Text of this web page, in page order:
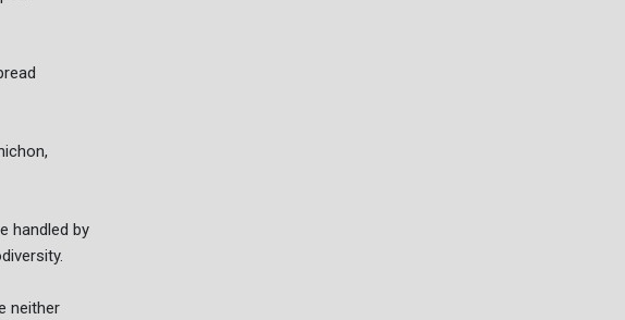
handled by
neither